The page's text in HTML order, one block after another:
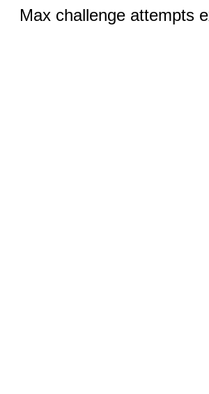
Max challenge attempts